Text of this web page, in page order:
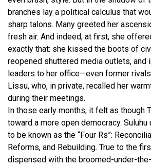
branches lay a political calculus that
sharp talons. Many greeted her
fresh air. And indeed, at first, she
exactly that: she kissed the boots of
reopened shuttered media outlets, and
leaders to her office—even former
Lissu, who, in private, recalled her
during their meetings.
In those early months, it felt as though
toward a more open democracy.
to be known as the “Four Rs”:
Reforms, and Rebuilding. True to the
dispensed with the broomed-under-